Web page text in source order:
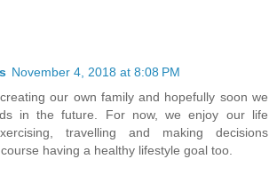
November 4, 2018 at 8:08 PM
our own family and hopefully soon we
in the future. For now, we enjoy our life
travelling and making decisions
having a healthy lifestyle goal too.